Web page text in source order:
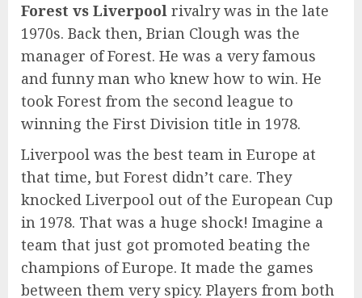
Forest vs Liverpool rivalry was in the late
1970s. Back then, Brian Clough was the
manager of Forest. He was a very famous
and funny man who knew how to win. He
took Forest from the second league to
winning the First Division title in 1978.
Liverpool was the best team in Europe at
that time, but Forest didn’t care. They
knocked Liverpool out of the European Cup
in 1978. That was a huge shock! Imagine a
team that just got promoted beating the
champions of Europe. It made the games
between them very spicy. Players from both